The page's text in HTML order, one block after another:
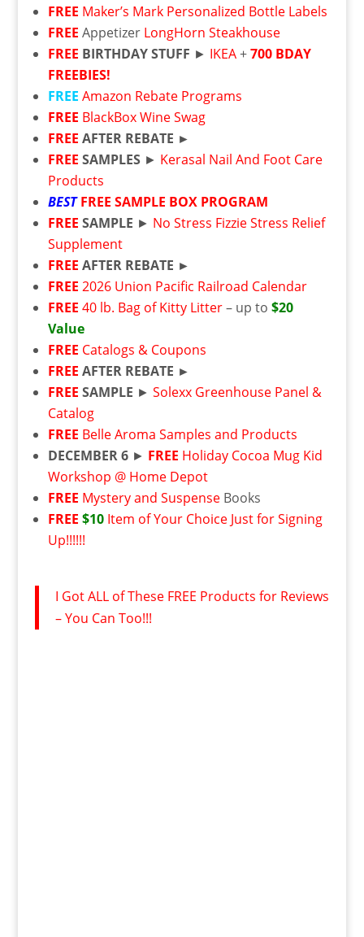
FREE Maker’s Mark Personalized Bottle Labels
FREE Appetizer LongHorn Steakhouse
FREE BIRTHDAY STUFF ► IKEA+700 BDAY
FREEBIES!
FREE Amazon Rebate Programs
FREE BlackBox Wine Swag
FREE AFTER REBATE ►
FREE SAMPLES► Kerasal Nail And Foot Care
Products
BEST FREE SAMPLE BOX PROGRAM
FREE SAMPLE ► No Stress Fizzie Stress Relief
Supplement
FREE AFTER REBATE ►
FREE 2026 Union Pacific Railroad Calendar
FREE 40 lb. Bag of Kitty Litter– up to $20
Value
FREE Catalogs & Coupons
FREE AFTER REBATE ►
FREE SAMPLE ► Solexx Greenhouse Panel &
Catalog
FREE Belle Aroma Samples and Products
DECEMBER 6 ► FREE Holiday Cocoa Mug Kid
Workshop @ Home Depot
FREE Mystery and SuspenseBooks
FREE $10 Item of Your Choice Just for Signing
Up!!!!!!
I Got ALL of These FREE Products for Reviews
– You Can Too!!!